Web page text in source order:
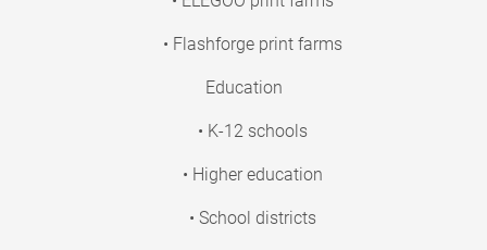
• Flashforge print farms
Education
• K-12 schools
• Higher education
• School districts